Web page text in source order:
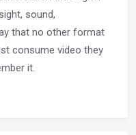
sound,
that no other format
consume video they
it.